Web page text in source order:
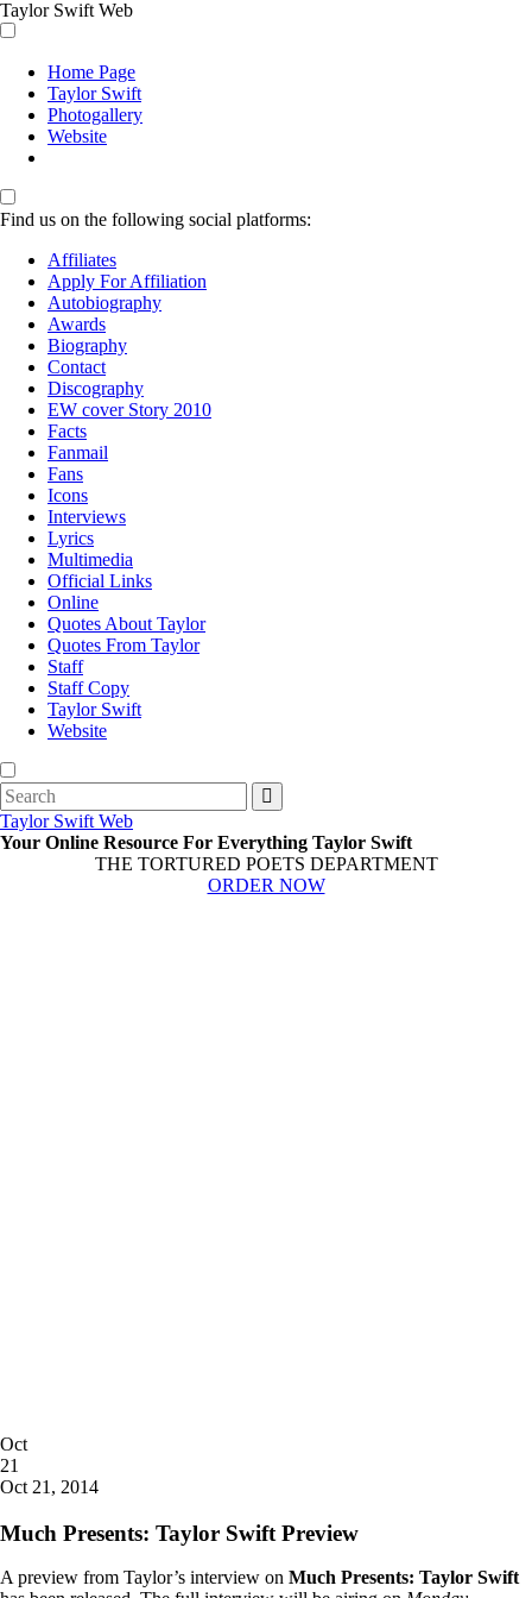
Taylor Swift Web
Home Page
Taylor Swift
Photogallery
Website
Find us on the following social platforms:
Affiliates
Apply For Affiliation
Autobiography
Awards
Biography
Contact
Discography
EW cover Story 2010
Facts
Fanmail
Fans
Icons
Interviews
Lyrics
Multimedia
Official Links
Online
Quotes About Taylor
Quotes From Taylor
Staff
Staff Copy
Taylor Swift
Website
Search
for:
Taylor Swift Web
Your Online Resource For Everything Taylor Swift
THE TORTURED POETS DEPARTMENT
ORDER NOW
Posted
on
Oct
21
2014
Oct 21, 2014
Much Presents: Taylor Swift Preview
A preview from Taylor’s interview on Much Presents: Taylor Swift